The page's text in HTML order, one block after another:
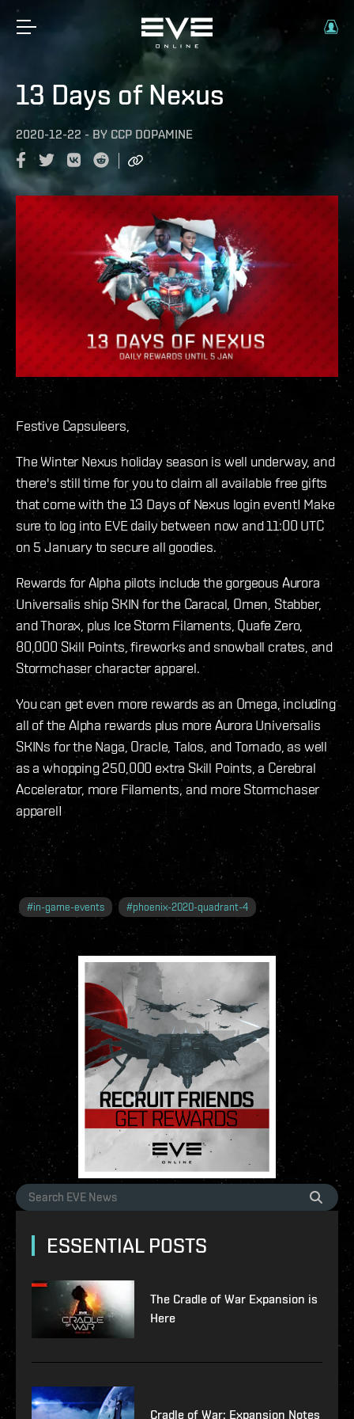
13 Days of Nexus
2020-12-22 - BY CCP DOPAMINE
Festive Capsuleers,
The Winter Nexus holiday season is well underway, and
there's still time for you to claim all available free gifts
that come with the 13 Days of Nexus login event! Make
sure to log into EVE daily between now and 11:00 UTC
on 5 January to secure all goodies.
Rewards for Alpha pilots include the gorgeous Aurora
Universalis ship SKIN for the Caracal, Omen, Stabber,
and Thorax, plus Ice Storm Filaments, Quafe Zero,
80,000 Skill Points, fireworks and snowball crates, and
Stormchaser character apparel.
You can get even more rewards as an Omega, including
all of the Alpha rewards plus more Aurora Universalis
SKINs for the Naga, Oracle, Talos, and Tornado, as well
as a whopping 250,000 extra Skill Points, a Cerebral
Accelerator, more Filaments, and more Stormchaser
apparel!
#in-game-events #phoenix-2020-quadrant-4
ESSENTIAL POSTS
The Cradle of War Expansion is
Here
Cradle of War: Expansion Notes